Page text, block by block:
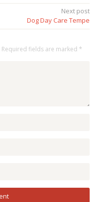
Next post
Dog Day Care Tempe
Required fields are marked *